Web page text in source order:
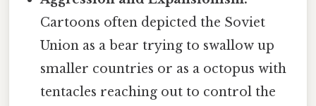
Cartoons often depicted the Soviet
Union as a bear trying to swallow up
smaller countries or as a octopus with
tentacles reaching out to control the